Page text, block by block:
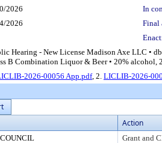
2026
In
2026
Final
Hearing - New License Madison Axe LLC •
B Combination Liquor & Beer • 20% alcohol,
2026-00056 App.pdf, 2. LICLIB-2026-
Action
Grant and